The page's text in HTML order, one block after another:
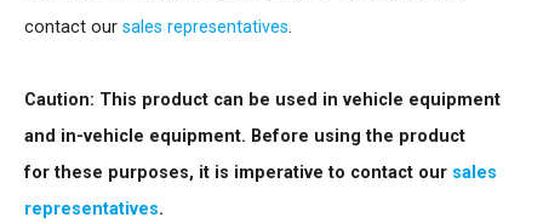
contact our sales representatives.
Caution: This product can be used in vehicle equipment
and in-vehicle equipment. Before using the product
for these purposes, it is imperative to contact our sales
representatives.